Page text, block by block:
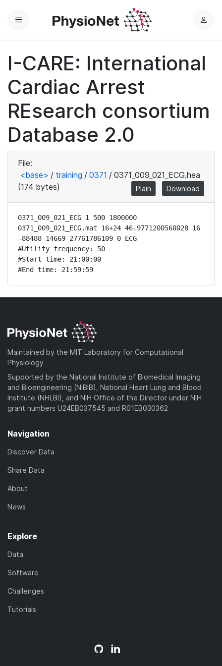
Menu
L
n
I-CARE: International
Cardiac Arrest
REsearch consortium
Database 2.0
File:
<base> / training / 0371 / 0371_009_021_ECG.hea
(174 bytes)
Plain Download
0371_009_021_ECG 1 500 1800000
0371_009_021_ECG.mat 16+24 46.9771200560028 16
-88488 14669 27761786109 0 ECG
#Utility frequency: 50
#Start time: 21:00:00
#End time: 21:59:59
Maintained by the MIT Laboratory for Computational
Physiology
Supported by the National Institute of Biomedical Imaging
and Bioengineering (NIBIB), National Heart Lung and Blood
Institute (NHLBI), and NIH Office of the Director under NIH
grant numbers U24EB037545 and R01EB030362
Navigation
Discover Data
Share Data
About
News
Explore
Data
Software
Challenges
Tutorials